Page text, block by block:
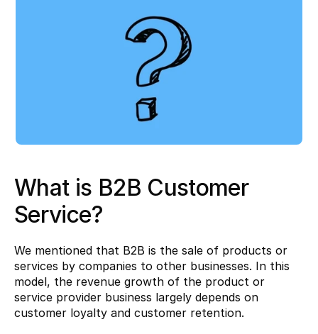
What is B2B Customer
Service?
We mentioned that B2B is the sale of products or
services by companies to other businesses. In this
model, the revenue growth of the product or
service provider business largely depends on
customer loyalty and customer retention.